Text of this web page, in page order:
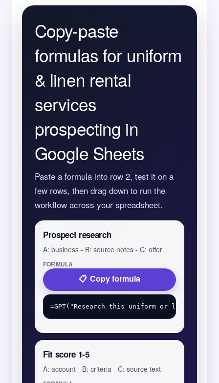
Copy-paste
formulas for uniform
& linen rental
services
prospecting in
Google Sheets
Paste a formula into row 2, test it on a
few rows, then drag down to run the
workflow across your spreadsheet.
Prospect research
A: business - B: source notes - C: offer
FORMULA
Copy formula
Fit score 1-5
A: account - B: criteria - C: source text